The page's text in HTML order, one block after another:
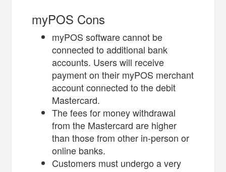
myPOS Cons
myPOS software cannot be
connected to additional bank
accounts. Users will receive
payment on their myPOS merchant
account connected to the debit
Mastercard.
The fees for money withdrawal
from the Mastercard are higher
than those from other in-person or
online banks.
Customers must undergo a very